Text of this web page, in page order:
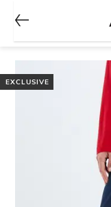
EXCLUSIVE